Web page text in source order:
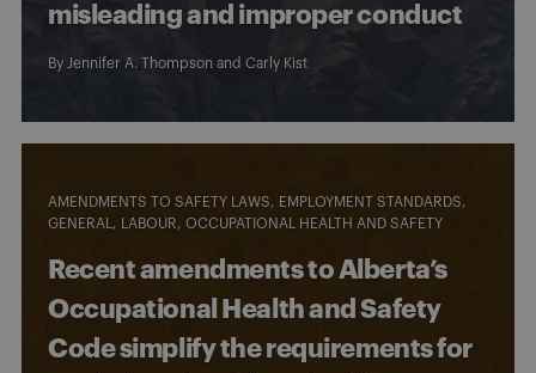
misleading and improper conduct
By Jennifer A. Thompson and Carly Kist
AMENDMENTS TO SAFETY LAWS
EMPLOYMENT STANDARDS
GENERAL
LABOUR OCCUPATIONAL HEALTH AND SAFETY
Recent amendments to Alberta’s
Occupational Health and Safety
Code simplify the requirements for